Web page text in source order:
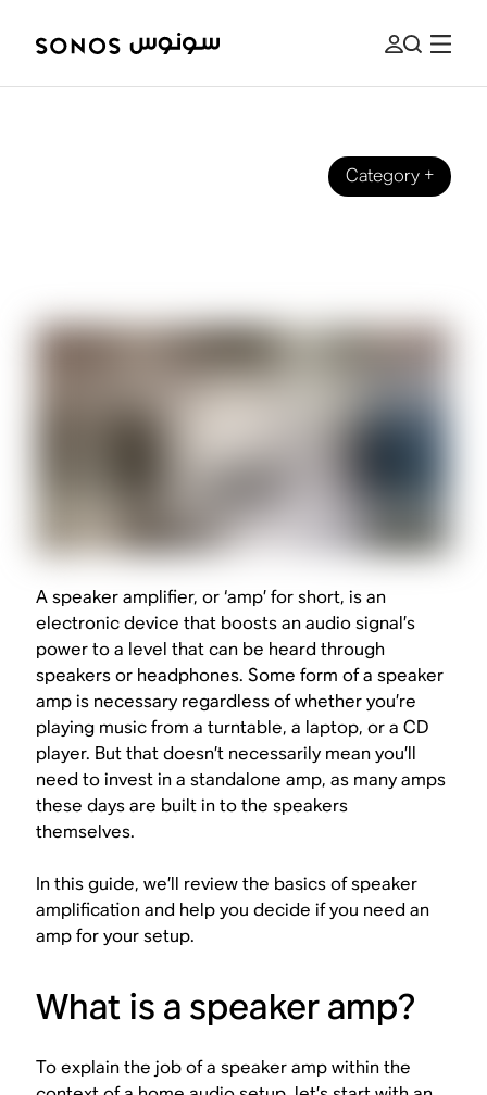
Category+
A speaker amplifier, or ‘amp’ for short, is an
electronic device that boosts an audio signal’s
power to a level that can be heard through
speakers or headphones. Some form of a speaker
amp is necessary regardless of whether you’re
playing music from a turntable, a laptop, or a CD
player. But that doesn’t necessarily mean you’ll
need to invest in a standalone amp, as many amps
these days are built in to the speakers
themselves.
In this guide, we’ll review the basics of speaker
amplification and help you decide if you need an
amp for your setup.
What is a speaker amp?
To explain the job of a speaker amp within the